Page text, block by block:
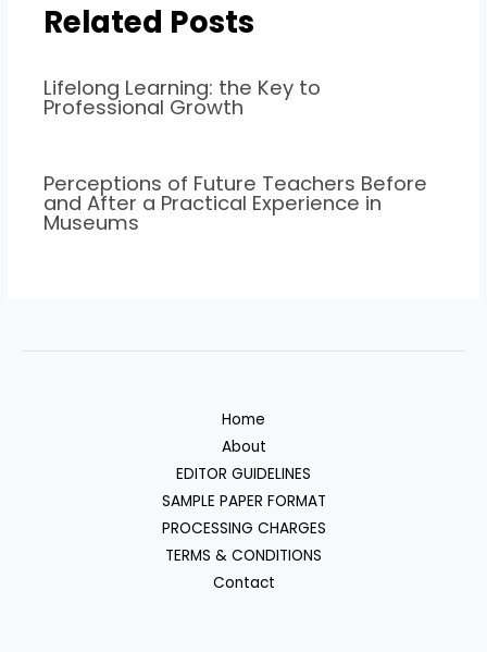
Related Posts
Lifelong Learning: the Key to
Professional Growth
Perceptions of Future Teachers Before
and After a Practical Experience in
Museums
Home
About
EDITOR GUIDELINES
SAMPLE PAPER FORMAT
PROCESSING CHARGES
TERMS & CONDITIONS
Contact